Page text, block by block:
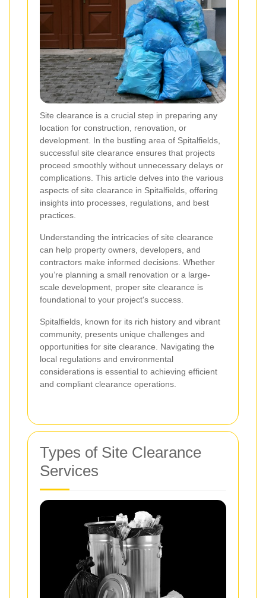
Site clearance is a crucial step in preparing any
location for construction, renovation, or
development. In the bustling area of Spitalfields,
successful site clearance ensures that projects
proceed smoothly without unnecessary delays or
complications. This article delves into the various
aspects of site clearance in Spitalfields, offering
insights into processes, regulations, and best
practices.
Understanding the intricacies of site clearance
can help property owners, developers, and
contractors make informed decisions. Whether
you’re planning a small renovation or a large-
scale development, proper site clearance is
foundational to your project's success.
Spitalfields, known for its rich history and vibrant
community, presents unique challenges and
opportunities for site clearance. Navigating the
local regulations and environmental
considerations is essential to achieving efficient
and compliant clearance operations.
Types of Site Clearance
Services